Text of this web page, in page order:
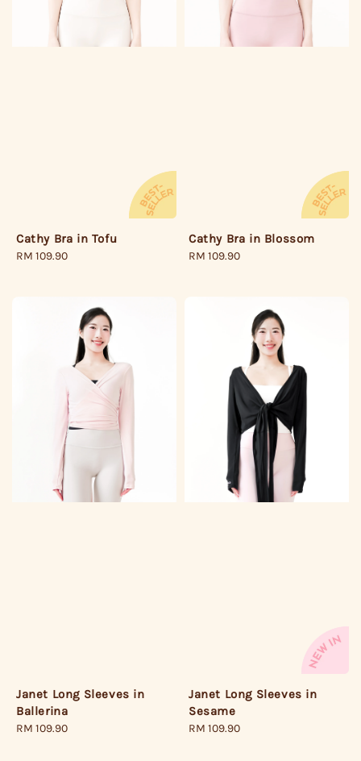
Cathy Bra in Tofu
Regular
RM 109.90
Cathy Bra in Blossom
Regular
RM 109.90
Janet Long Sleeves in
Ballerina
Regular
RM 109.90
Janet Long Sleeves in
Sesame
Regular
RM 109.90